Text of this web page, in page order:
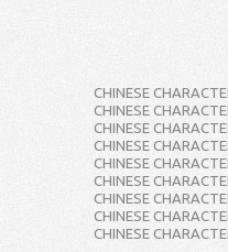
CHINESE
CHINESE
CHINESE
CHINESE
CHINESE
CHINESE
CHINESE
CHINESE
CHINESE